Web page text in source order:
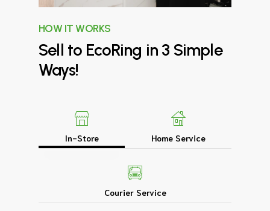
HOW IT WORKS
Sell to EcoRing in 3 Simple
Ways!
In-Store Home Service
Courier Service